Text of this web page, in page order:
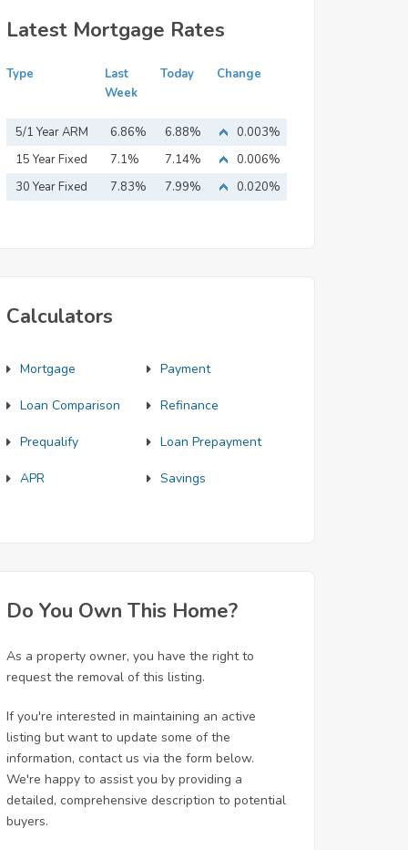
Latest Mortgage Rates
Type
Last
Week
Today Change
5/1 Year ARM 6.86% 6.88%
0.003%
15 Year Fixed
Mortgage
7.1% 7.14%
0.006%
30 Year Fixed
7.83% 7.99% 0.020%
Calculators
Mortgage Payment
Loan Comparison Refinance
Prequalify Loan Prepayment
APR Savings
Do You Own This Home?
As a property owner, you have the right to
request the removal of this listing.
If you're interested in maintaining an active
listing but want to update some of the
information, contact us via the form below.
We're happy to assist you by providing a
detailed, comprehensive description to potential
buyers.